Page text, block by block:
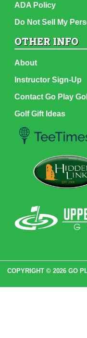
ADA Policy
Do Not Sell My
OTHER INFO
About
Instructor Sign-Up
Contact Go Play
Golf Gift Ideas
COPYRIGHT © 2026 GO